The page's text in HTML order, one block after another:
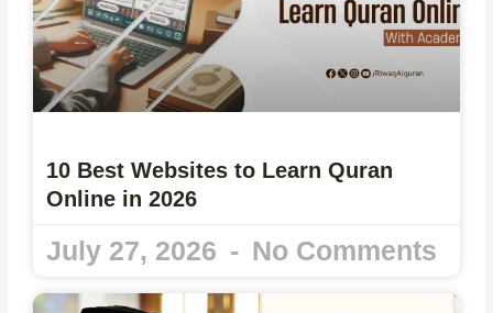
10 Best Websites to Learn Quran
Online in 2026
July 27, 2026 No Comments